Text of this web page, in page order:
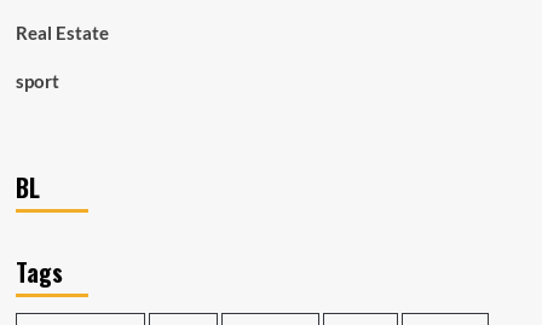
Real Estate
sport
BL
Tags